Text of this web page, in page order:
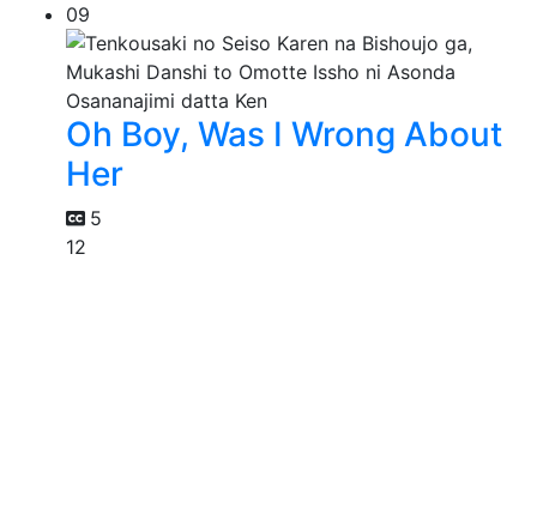
09
Oh Boy, Was I Wrong About
Her
5
12